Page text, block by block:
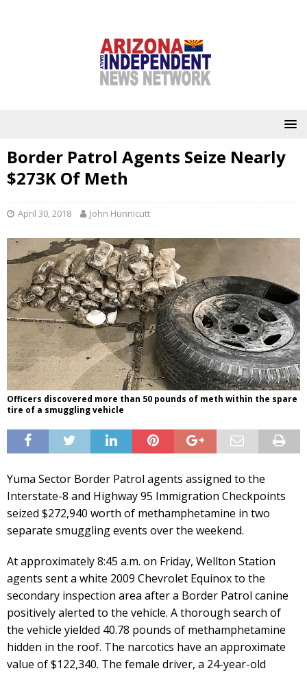
Border Patrol Agents Seize Nearly
$273K Of Meth
April 30, 2018 John Hunnicutt
Officers discovered more than 50 pounds of meth within the spare
tire of a smuggling vehicle
Yuma Sector Border Patrol agents assigned to the
Interstate-8 and Highway 95 Immigration Checkpoints
seized $272,940 worth of methamphetamine in two
separate smuggling events over the weekend.
At approximately 8:45 a.m. on Friday, Wellton Station
agents sent a white 2009 Chevrolet Equinox to the
secondary inspection area after a Border Patrol canine
positively alerted to the vehicle. A thorough search of
the vehicle yielded 40.78 pounds of methamphetamine
hidden in the roof. The narcotics have an approximate
value of $122,340. The female driver, a 24-year-old